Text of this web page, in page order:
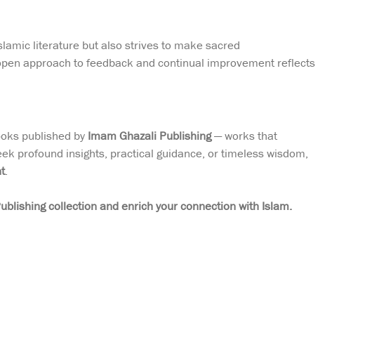
literature but also strives to make sacred
approach to feedback and continual improvement reflects
published by Imam Ghazali Publishing— works that
profound insights, practical guidance, or timeless wisdom,
.
collection and enrich your connection with Islam.